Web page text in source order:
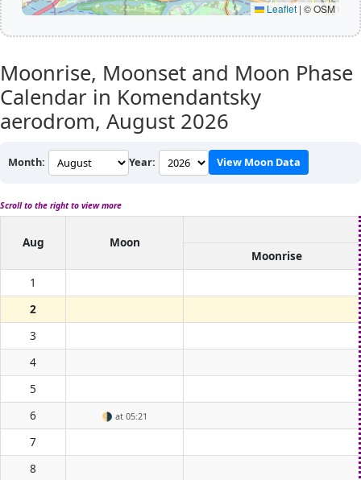
Leaflet | © OSM
Moonrise, Moonset and Moon Phase
Calendar in Komendantsky
aerodrom, August 2026
Month: Year: View Moon Data
Scroll to the right to view more
Aug
Moon
Moonrise
1
2
3
4
5
6
🌗 at 05:21
7
8